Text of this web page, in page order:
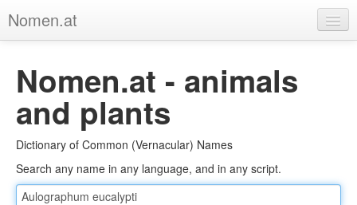
Nomen.at
About
Privacy
Imprint
Browse Tree
Nomen.at - animals
and plants
Dictionary of Common (Vernacular) Names
Search any name in any language, and in any script.